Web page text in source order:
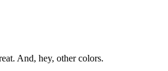
And, hey, other colors.